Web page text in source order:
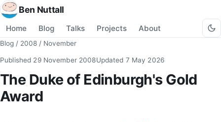
Ben Nuttall
Home Blog Talks Projects About
Blog / 2008 / November
Published 29 November 2008Updated 7 May 2026
The Duke of Edinburgh's Gold
Award